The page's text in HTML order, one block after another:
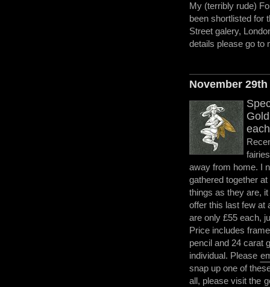
My (terribly rude)
been shortlisted for
Street galery,
details please go to
November 29th
away from home. I
gathered together
things as they are,
offer this last few at
are only £55 each,
Price includes
pencil and 24 carat
individual. Please
snap up one of
all, please visit the